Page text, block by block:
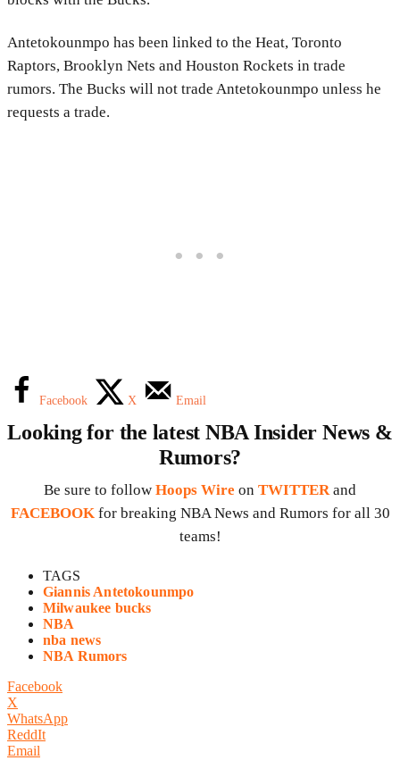
Antetokounmpo has been linked to the Heat, Toronto
Raptors, Brooklyn Nets and Houston Rockets in trade
rumors. The Bucks will not trade Antetokounmpo unless he
requests a trade.
Facebook X Email
Looking for the latest NBA Insider News &
Rumors?
Be sure to follow Hoops Wire on TWITTER and
FACEBOOK for breaking NBA News and Rumors for all 30
teams!
TAGS
Giannis Antetokounmpo
Milwaukee bucks
NBA
nba news
NBA Rumors
Facebook
X
WhatsApp
ReddIt
Email